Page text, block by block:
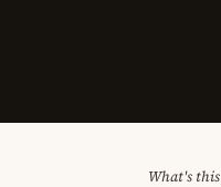
What's